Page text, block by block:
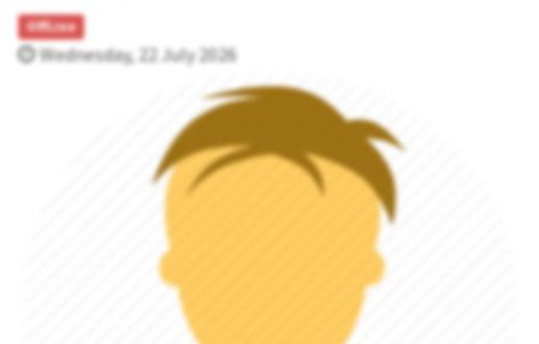
OffLine
Wednesday, 22 July 2026